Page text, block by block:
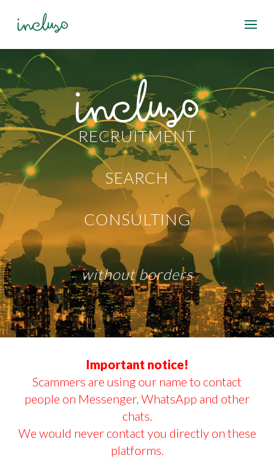
RECRUITMENT
SEARCH
CONSULTING
without borders
Important notice!
Scammers are using our name to contact
people on Messenger, WhatsApp and other
chats.
We would never contact you directly on these
platforms.